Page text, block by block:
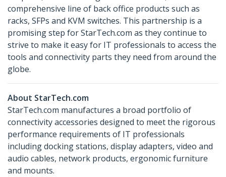
comprehensive line of back office products such as
racks, SFPs and KVM switches. This partnership is a
promising step for StarTech.com as they continue to
strive to make it easy for IT professionals to access the
tools and connectivity parts they need from around the
globe.
About StarTech.com
StarTech.com manufactures a broad portfolio of
connectivity accessories designed to meet the rigorous
performance requirements of IT professionals
including docking stations, display adapters, video and
audio cables, network products, ergonomic furniture
and mounts.